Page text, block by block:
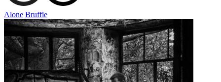
Alone Bruffie